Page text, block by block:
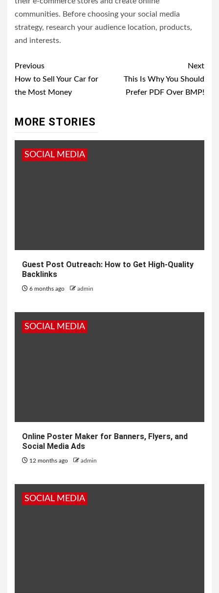
communities. Before choosing your social media
strategy, research your audience location, products,
and interests.
Post
navigation
Previous
How to Sell Your Car for
the Most Money
Next
This Is Why You Should
Prefer PDF Over BMP!
MORE STORIES
SOCIAL MEDIA
Guest Post Outreach: How to Get High-Quality
Backlinks
6 months ago admin
SOCIAL MEDIA
Online Poster Maker for Banners, Flyers, and
Social Media Ads
12 months ago admin
SOCIAL MEDIA